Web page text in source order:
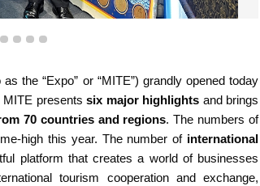
13th Macao International Travel (Industry)
13141516
the “Expo” or “MITE”) grandly opened today
MITE presentssix major highlights and brings
70 countries and regions. The numbers of
high this year. The number of international
platform that creates a world of businesses
tourism cooperation and exchange,